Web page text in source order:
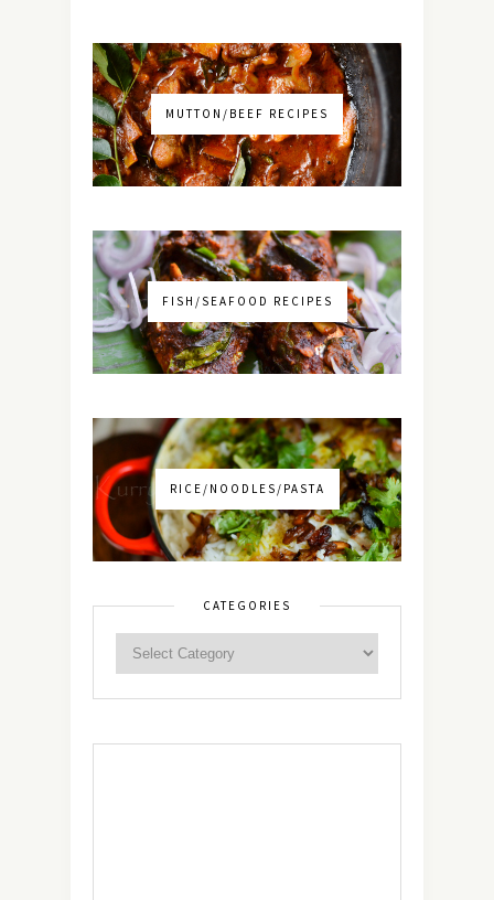
MUTTON/BEEF RECIPES
FISH/SEAFOOD RECIPES
RICE/NOODLES/PASTA
CATEGORIES